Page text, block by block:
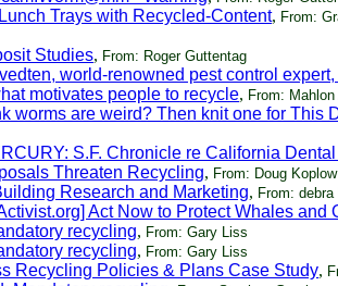
Trays with Recycled-Content, From:
Studies, From: Roger Guttentag
world-renowned pest control
motivates people to recycle, From:
worms are weird? Then knit one for This
S.F. Chronicle re California
Threaten Recycling, From: Doug Koplow
Research and Marketing, From: debra
Act Now to Protect Whales
recycling, From: Gary Liss
recycling, From: Gary Liss
Recycling Policies & Plans Case Study,